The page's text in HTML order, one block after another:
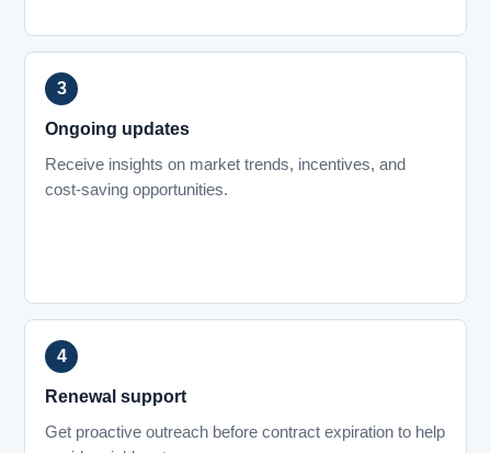
Ongoing updates
Receive insights on market trends, incentives, and
cost-saving opportunities.
Renewal support
Get proactive outreach before contract expiration to help